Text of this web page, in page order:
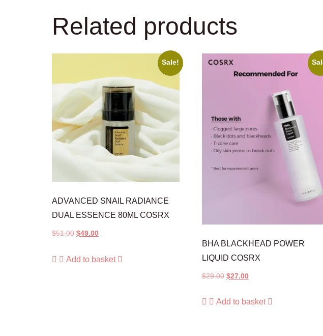
Related products
Sale!
ADVANCED SNAIL RADIANCE
DUAL ESSENCE 80ML COSRX
$51.00 $49.00
Add to basket
BHA BLACKHEAD POWER
LIQUID COSRX
$29.00 $27.00
Add to basket